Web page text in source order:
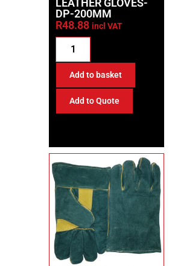
LEATHER GLOVES-
DP-200MM
R48.88 incl VAT
Add to basket
Add to Quote